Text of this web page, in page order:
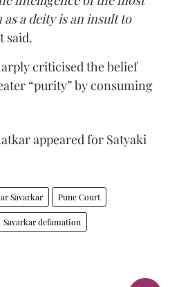
a deity is an insult to
said.
criticised the belief
“purity” by consuming
appeared for Satyaki
Savarkar Pune Court
Savarkar defamation